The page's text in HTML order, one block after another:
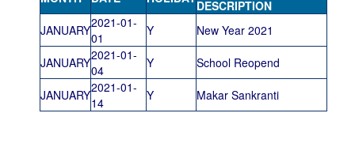
DESCRIPTION
JANUARY2021-01-
01
Y New Year 2021
JANUARY2021-01-
04
Y School Reopend
JANUARY2021-01-
14
Y Makar Sankranti